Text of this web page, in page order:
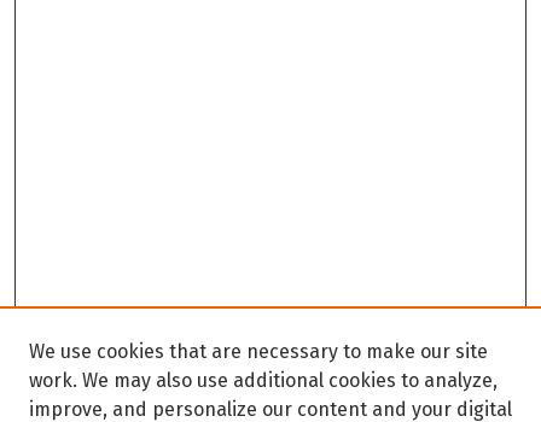
We use cookies that are necessary to make our site
work. We may also use additional cookies to analyze,
improve, and personalize our content and your digital